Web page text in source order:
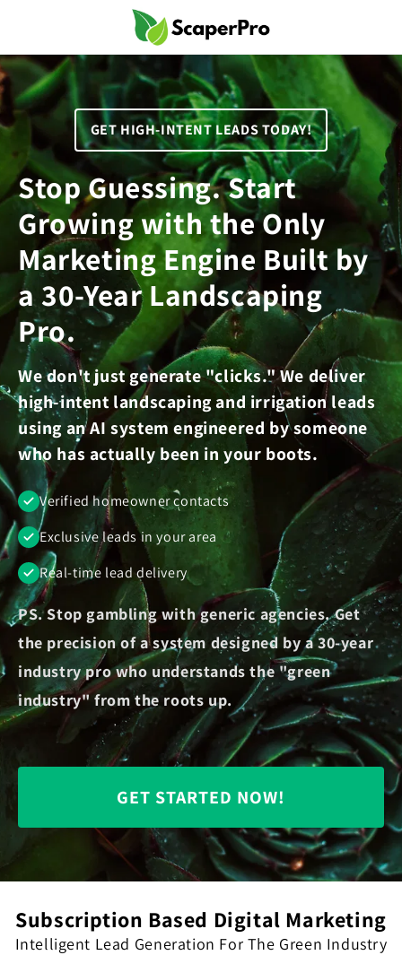
GET HIGH-INTENT LEADS TODAY!
Stop Guessing. Start
Growing with the Only
Marketing Engine Built by
a 30-Year Landscaping
Pro.
We don't just generate "clicks." We deliver
high-intent landscaping and irrigation leads
using an AI system engineered by someone
who has actually been in your boots.
Verified homeowner contacts
Exclusive leads in your area
Real-time lead delivery
PS. Stop gambling with generic agencies. Get
the precision of a system designed by a 30-year
industry pro who understands the "green
industry" from the roots up.
GET STARTED NOW!
Subscription Based Digital Marketing
Intelligent Lead Generation For The Green Industry